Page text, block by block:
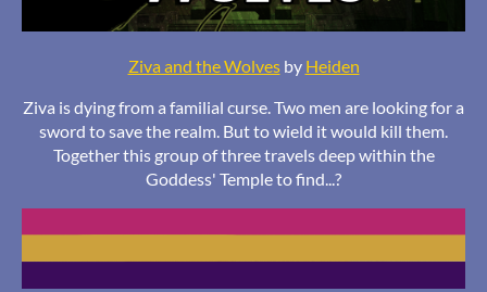
Ziva and the Wolvesby Heiden
Ziva is dying from a familial curse. Two men are looking for a
sword to save the realm. But to wield it would kill them.
Together this group of three travels deep within the
Goddess' Temple to find...?